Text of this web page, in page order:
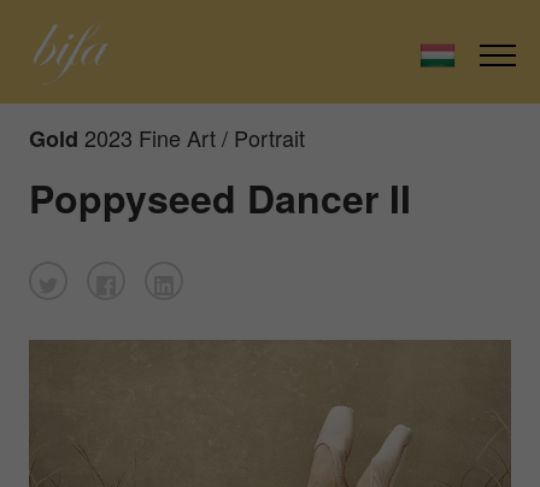
Gold 2023 Fine Art / Portrait
Poppyseed Dancer II